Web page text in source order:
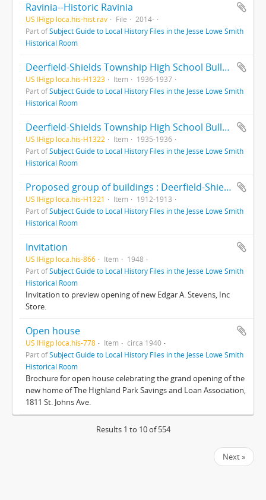
Ravinia--Historic Ravinia
US IHigp loca.his-hist.rav File
2014-
Part ofSubject Guide to Local History Files in the Jesse Lowe Smith
Historical Room
Deerfield-Shields Township High School Bulletin : : Highland Park, Illinois
US IHigp loca.his-H1323 Item
1936-1937
Part ofSubject Guide to Local History Files in the Jesse Lowe Smith
Historical Room
Deerfield-Shields Township High School Bulletin : Highland Park, Illinois
US IHigp loca.his-H1322 Item
1935-1936
Part ofSubject Guide to Local History Files in the Jesse Lowe Smith
Historical Room
Proposed group of buildings : Deerfield-Shields Township High School
US IHigp loca.his-H1321 Item
1912-1913
Part ofSubject Guide to Local History Files in the Jesse Lowe Smith
Historical Room
Invitation
US IHigp loca.his-866 Item
1948
Part ofSubject Guide to Local History Files in the Jesse Lowe Smith
Historical Room
Invitation to preview opening of new Edgar A. Stevens, Inc
Store.
Open house
US IHigp loca.his-778 Item
circa 1940
Part ofSubject Guide to Local History Files in the Jesse Lowe Smith
Historical Room
Brochure for open house celebrating the grand opening of the
new home of The Highland Park Savings and Loan Association,
1811 St. Johns Ave.
Results 1 to 10 of 554
Next »